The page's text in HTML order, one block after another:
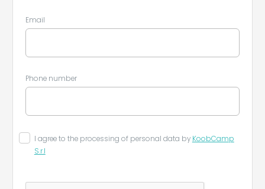
Email
Phone number
I agree to the processing of personal data by KoobCamp
S.r.l